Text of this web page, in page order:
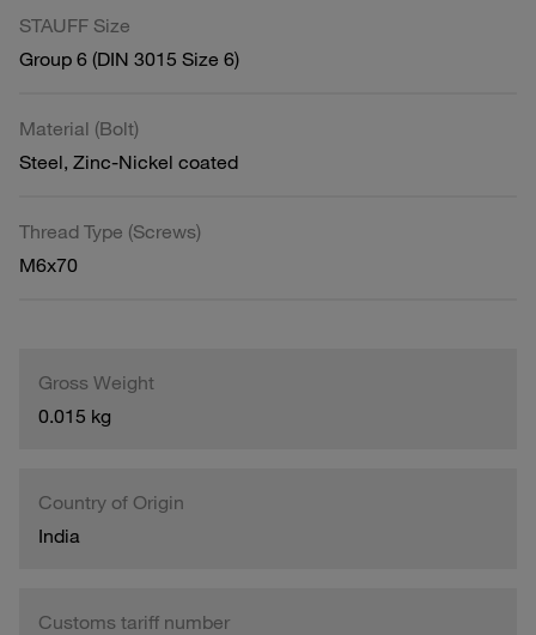
STAUFF Size
Group 6 (DIN 3015 Size 6)
Material (Bolt)
Steel, Zinc-Nickel coated
Thread Type (Screws)
M6x70
Gross Weight
0.015 kg
Country of Origin
India
Customs tariff number